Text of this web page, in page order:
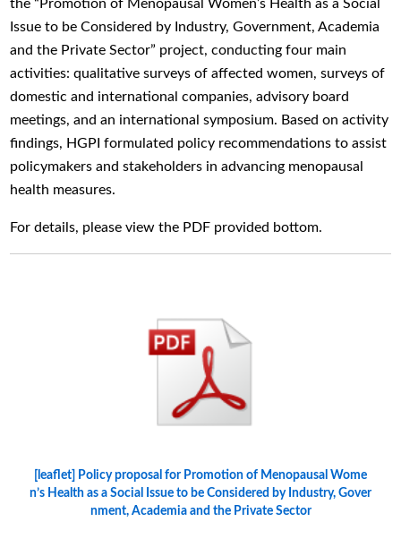
the “Promotion of Menopausal Women’s Health as a Social
Issue to be Considered by Industry, Government, Academia
and the Private Sector” project, conducting four main
activities: qualitative surveys of affected women, surveys of
domestic and international companies, advisory board
meetings, and an international symposium. Based on activity
findings, HGPI formulated policy recommendations to assist
policymakers and stakeholders in advancing menopausal
health measures.
For details, please view the PDF provided bottom.
[leaflet] Policy proposal for Promotion of Menopausal Wome
n’s Health as a Social Issue to be Considered by Industry, Gover
nment, Academia and the Private Sector